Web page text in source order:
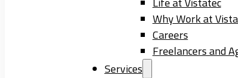
Why Work at
Careers
Freelancers and
Services